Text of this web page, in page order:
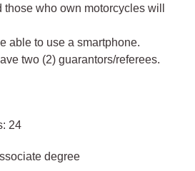
who own motorcycles will
able to use a smartphone.
two (2) guarantors/referees.
24
degree